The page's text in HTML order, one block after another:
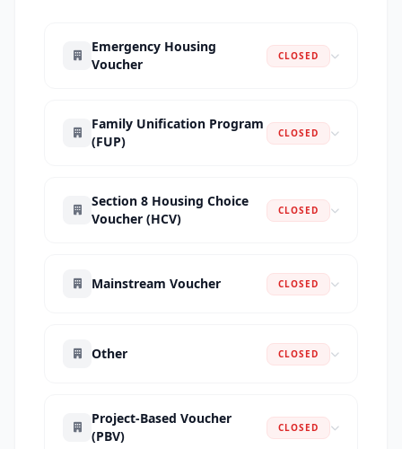
Emergency Housing
Voucher
CLOSED
Family Unification Program
(FUP)
CLOSED
Section 8 Housing Choice
Voucher (HCV)
CLOSED
Mainstream Voucher CLOSED
Other CLOSED
Project-Based Voucher
(PBV)
CLOSED